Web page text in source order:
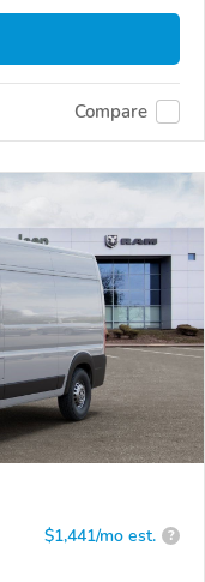
Compare
$1,441/mo est. ?